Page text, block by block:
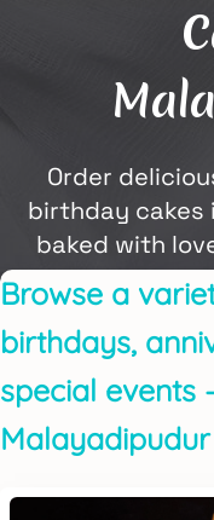
Order
birthday cakes
baked with
Browse a
birthdays,
special events